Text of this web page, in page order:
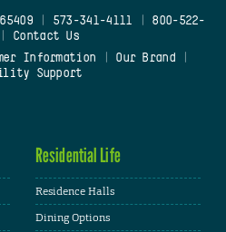
| 573-341-4111
800-522-
Contact Us
Information Our Brand
Support
Residential Life
Residence Halls
Dining Options